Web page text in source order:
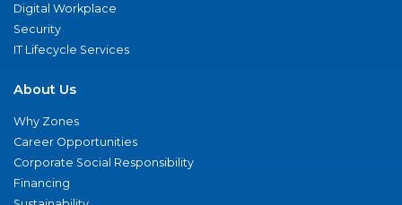
Digital Workplace
Security
IT Lifecycle Services
About Us
Why Zones
Career Opportunities
Corporate Social Responsibility
Financing